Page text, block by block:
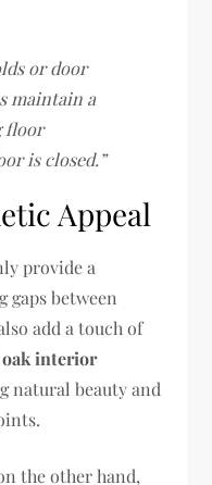
or door
maintain a
floor
is closed.”
Appeal
provide a
between
add a touch of
interior
natural beauty and
the other hand,